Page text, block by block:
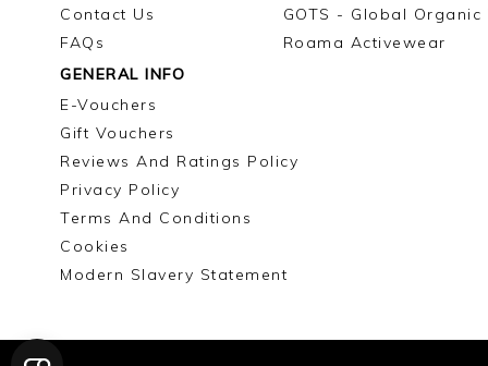
Contact Us
FAQs
GOTS - Global
Roama Activewear
GENERAL INFO
E-Vouchers
Gift Vouchers
Reviews And Ratings Policy
Privacy Policy
Terms And Conditions
Cookies
Modern Slavery Statement